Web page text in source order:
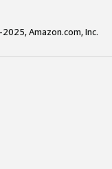
Amazon.com, Inc.